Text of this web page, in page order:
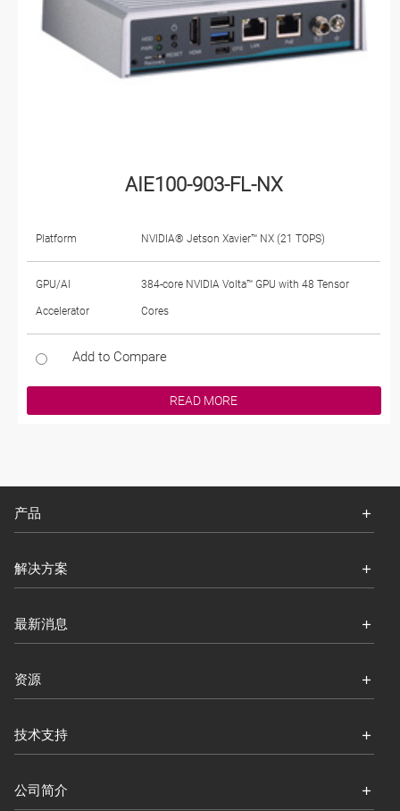
AIE100-903-FL-NX
Platform NVIDIA® Jetson Xavier™ NX (21 TOPS)
GPU/AI
Accelerator
384-core NVIDIA Volta™ GPU with 48 Tensor
Cores
Add to Compare
READ MORE
产品
解决方案
最新消息
资源
技术支持
公司简介